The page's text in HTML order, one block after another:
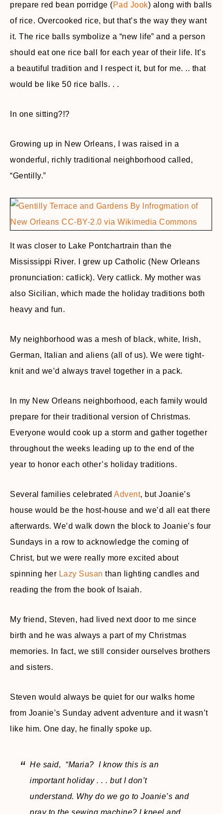
prepare red bean porridge (Pad Jook) along with balls
of rice. Overcooked rice, but that’s the way they want
it. The rice balls symbolize a “new life” and a person
should eat one rice ball for each year of their life. It’s
a beautiful tradition and I respect it, but for me. .. that
would be like 50 rice balls. . .
In one sitting?!?
Growing up in New Orleans, I was raised in a
wonderful, richly traditional neighborhood called,
“Gentilly.”
It was closer to Lake Pontchartrain than the
Mississippi River. I grew up Catholic (New Orleans
pronunciation: catlick). Very catlick. My mother was
also Sicilian, which made the holiday traditions both
heavy and fun.
My neighborhood was a mesh of black, white, Irish,
German, Italian and aliens (all of us). We were tight-
knit and we’d always travel together in a pack.
In my New Orleans neighborhood, each family would
prepare for their traditional version of Christmas.
Everyone would cook up a storm and gather together
throughout the weeks leading up to the end of the
year to honor each other’s holiday traditions.
Several families celebrated Advent, but Joanie’s
house would be the host-house and we’d all eat there
afterwards. We’d walk down the block to Joanie’s four
Sundays in a row to acknowledge the coming of
Christ, but we were really more excited about
spinning her Lazy Susan than lighting candles and
reading the from the book of Isaiah.
My friend, Steven, had lived next door to me since
birth and he was always a part of my Christmas
memories. In fact, we still consider ourselves brothers
and sisters.
Steven would always be quiet for our walks home
from Joanie’s Sunday advent adventure and it wasn’t
like him. One day, he finally spoke up.
He said, “Maria? I know this is an
important holiday . . . but I don’t
understand. Why do we go to Joanie’s and
pray to the sewing machine? I kneel and